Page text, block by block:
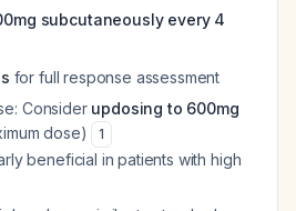
subcutaneously every 4
for full response assessment
Consider updosing to 600mg
dose) 1
beneficial in patients with high